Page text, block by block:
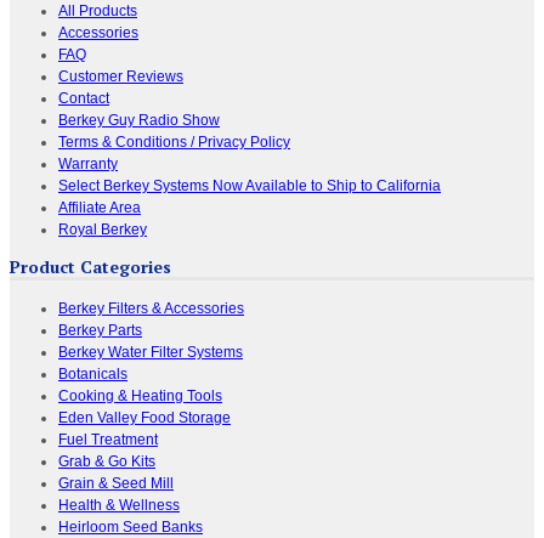
All Products
Accessories
FAQ
Customer Reviews
Contact
Berkey Guy Radio Show
Terms & Conditions / Privacy Policy
Warranty
Select Berkey Systems Now Available to Ship to California
Affiliate Area
Royal Berkey
Product Categories
Berkey Filters & Accessories
Berkey Parts
Berkey Water Filter Systems
Botanicals
Cooking & Heating Tools
Eden Valley Food Storage
Fuel Treatment
Grab & Go Kits
Grain & Seed Mill
Health & Wellness
Heirloom Seed Banks